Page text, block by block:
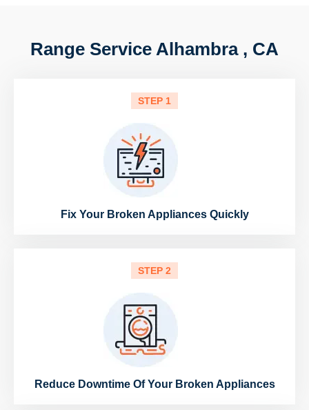
Range Service Alhambra , CA
STEP 1
Fix Your Broken Appliances Quickly
STEP 2
Reduce Downtime Of Your Broken Appliances